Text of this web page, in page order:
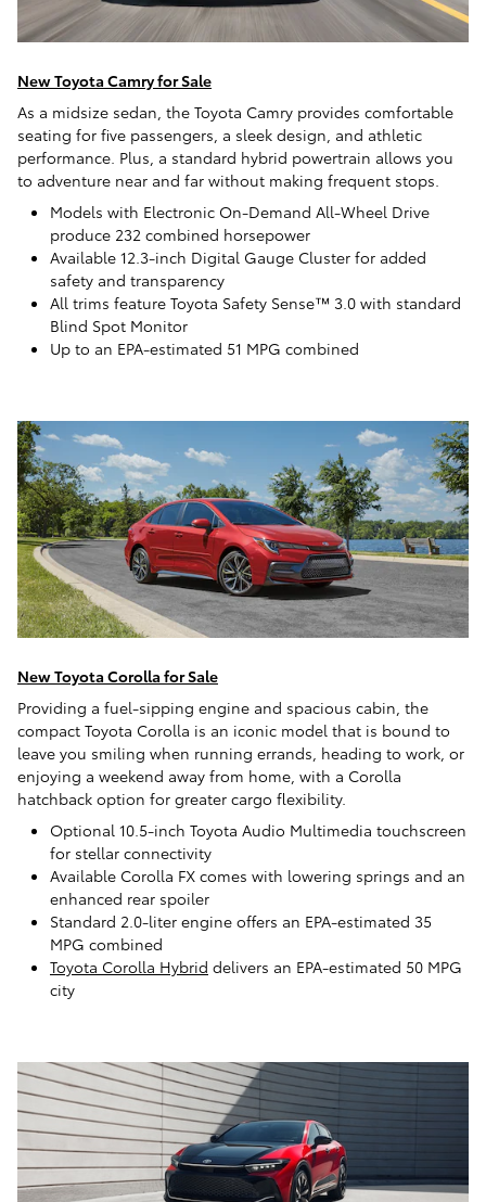
New Toyota Camry for Sale
As a midsize sedan, the Toyota Camry provides comfortable
seating for five passengers, a sleek design, and athletic
performance. Plus, a standard hybrid powertrain allows you
to adventure near and far without making frequent stops.
Models with Electronic On-Demand All-Wheel Drive
produce 232 combined horsepower
Available 12.3-inch Digital Gauge Cluster for added
safety and transparency
All trims feature Toyota Safety Sense™ 3.0 with standard
Blind Spot Monitor
Up to an EPA-estimated 51 MPG combined
New Toyota Corolla for Sale
Providing a fuel-sipping engine and spacious cabin, the
compact Toyota Corolla is an iconic model that is bound to
leave you smiling when running errands, heading to work, or
enjoying a weekend away from home, with a Corolla
hatchback option for greater cargo flexibility.
Optional 10.5-inch Toyota Audio Multimedia touchscreen
for stellar connectivity
Available Corolla FX comes with lowering springs and an
enhanced rear spoiler
Standard 2.0-liter engine offers an EPA-estimated 35
MPG combined
Toyota Corolla Hybrid delivers an EPA-estimated 50 MPG
city